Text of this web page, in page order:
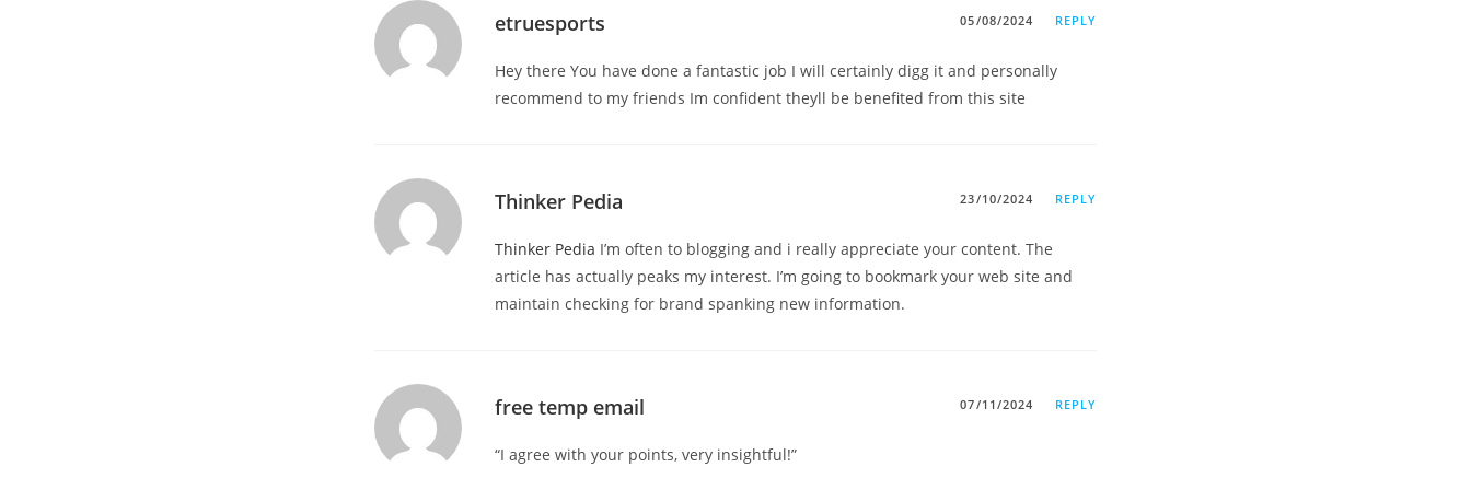
etruesports 05/08/2024 REPLY
Hey there You have done a fantastic job I will certainly digg it and personally
recommend to my friends Im confident theyll be benefited from this site
Thinker Pedia 23/10/2024 REPLY
Thinker Pedia I’m often to blogging and i really appreciate your content. The
article has actually peaks my interest. I’m going to bookmark your web site and
maintain checking for brand spanking new information.
free temp email 07/11/2024 REPLY
“I agree with your points, very insightful!”